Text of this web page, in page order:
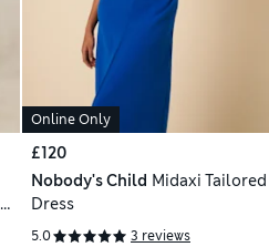
Online Only
£120
Nobody's Child Midaxi Tailored
Dress
5.0 3 reviews